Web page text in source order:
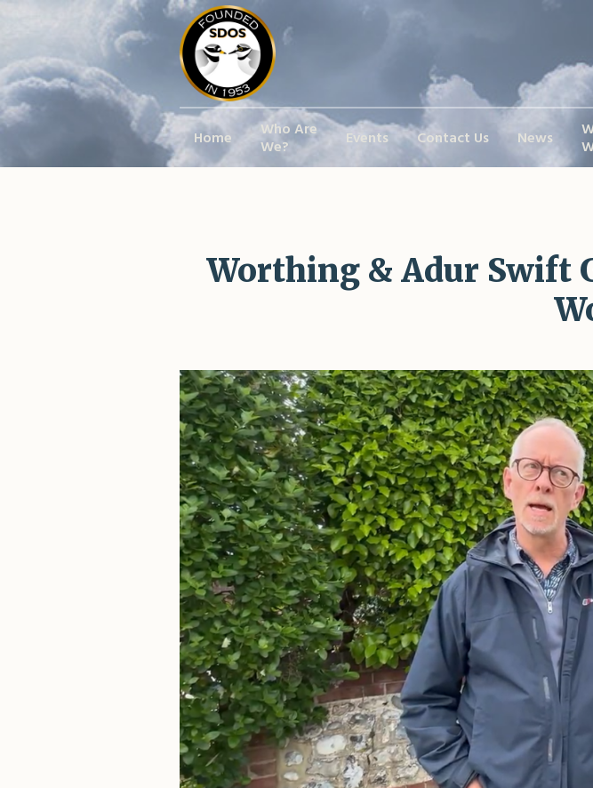
Home Who Are
We? Events Contact Us News
Worthing & Adur Swift